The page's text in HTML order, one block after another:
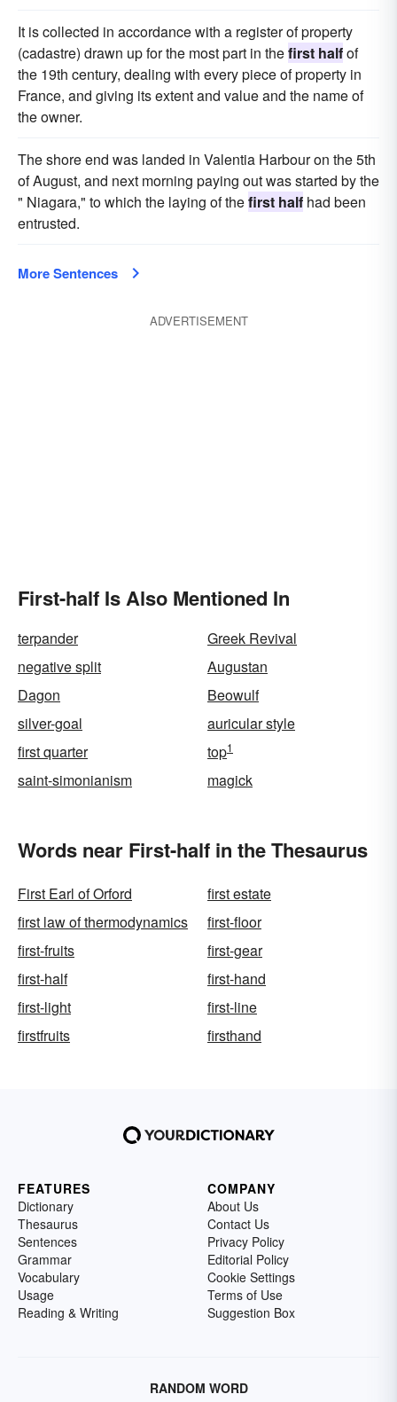
It is collected in accordance with a register of property
(cadastre) drawn up for the most part in thefirst halfof
the 19th century, dealing with every piece of property in
France, and giving its extent and value and the name of
the owner.
The shore end was landed in Valentia Harbour on the 5th
of August, and next morning paying out was started by the
" Niagara," to which the laying of thefirst half had been
entrusted.
More Sentences
ADVERTISEMENT
First-half Is Also Mentioned In
terpander
Greek Revival
negative split
Augustan
Dagon
Beowulf
silver-goal
auricular style
first quarter
top1
saint-simonianism magick
Words near First-half in the Thesaurus
First Earl of Orford
first estate
first law of thermodynamics
first-floor
first-fruits
first-gear
first-half
first-hand
first-light
first-line
firstfruits
firsthand
FEATURES
Dictionary
Thesaurus
Sentences
Grammar
Vocabulary
Usage
Reading & Writing
COMPANY
About Us
Contact Us
Privacy Policy
Editorial Policy
Cookie Settings
Terms of Use
Suggestion Box
RANDOM WORD